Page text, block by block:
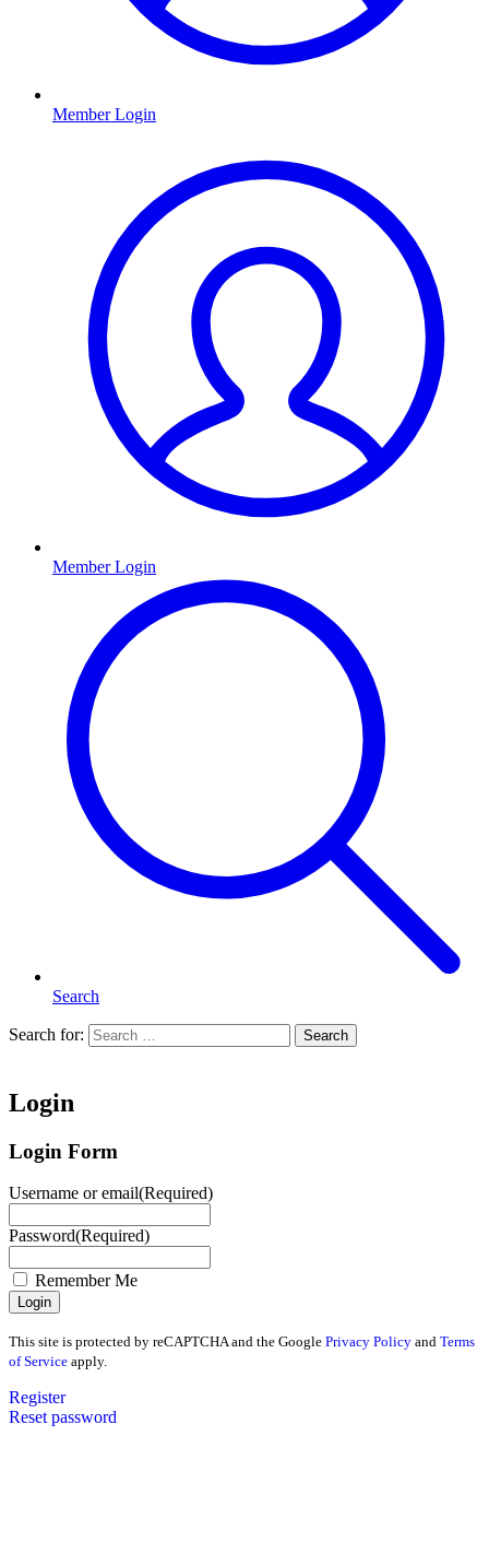
Member Login
Member Login
Search
Search for: Search
Login
Login Form
Username or email(Required)
Password(Required)
Remember Me
This site is protected by reCAPTCHA and the Google Privacy Policy and Terms
of Service apply.
Register
Reset password